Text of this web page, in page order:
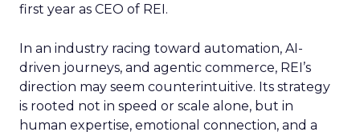
first year as CEO of REI.
In an industry racing toward automation, AI-
driven journeys, and agentic commerce, REI’s
direction may seem counterintuitive. Its strategy
is rooted not in speed or scale alone, but in
human expertise, emotional connection, and a